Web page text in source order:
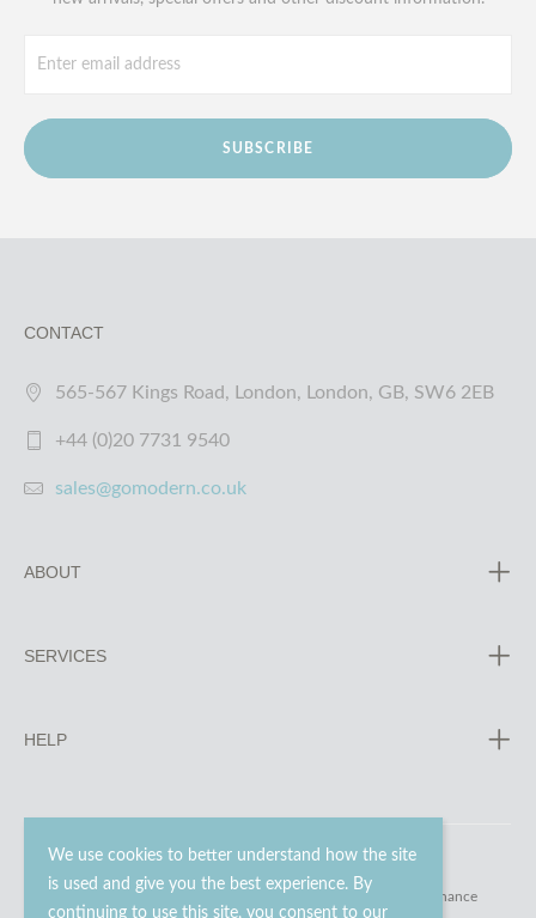
We use cookies to better understand how the site
is used and give you the best experience. By
continuing to use this site, you consent to our
SUBSCRIBE
CONTACT
565-567 Kings Road, London, London, GB, SW6 2EB
+44 (0)20 7731 9540
sales@gomodern.co.uk
ABOUT
SERVICES
HELP
© 2023 - 2026 Go Modern Ltd. All rights reserved. website maintenance